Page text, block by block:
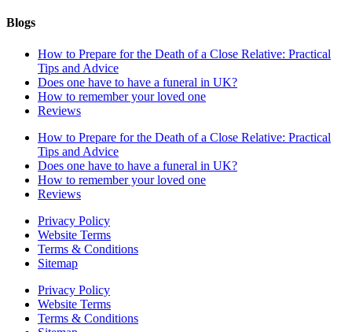
Blogs
How to Prepare for the Death of a Close Relative: Practical
Tips and Advice
Does one have to have a funeral in UK?
How to remember your loved one
Reviews
How to Prepare for the Death of a Close Relative: Practical
Tips and Advice
Does one have to have a funeral in UK?
How to remember your loved one
Reviews
Privacy Policy
Website Terms
Terms & Conditions
Sitemap
Privacy Policy
Website Terms
Terms & Conditions